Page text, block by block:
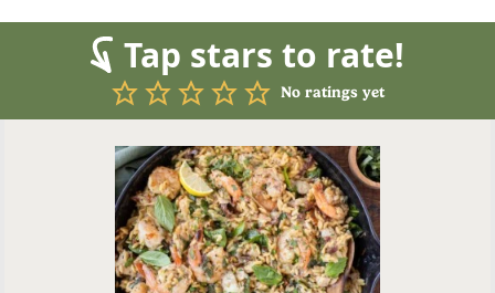
Tap stars to rate!
No ratings yet